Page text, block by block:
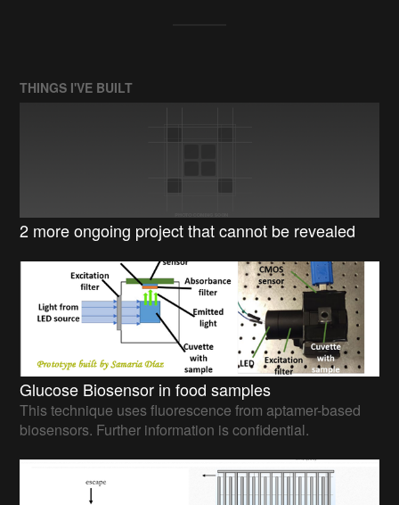
THINGS I'VE BUILT
2 more ongoing project that cannot be revealed
Glucose Biosensor in food samples
This technique uses fluorescence from aptamer-based
biosensors. Further information is confidential.